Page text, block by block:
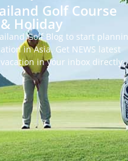
Golf Course
& Holiday
Golf Blog to start
in Asia. Get NEWS latest
in your inbox directly.